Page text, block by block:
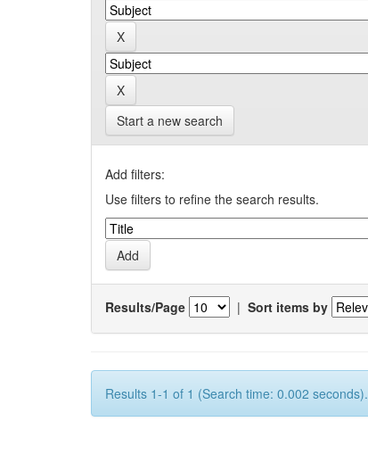
Start a new search
Add filters:
Use filters to refine the search results.
Results/Page | Sort items by
Results 1-1 of 1 (Search time: 0.002 seconds).